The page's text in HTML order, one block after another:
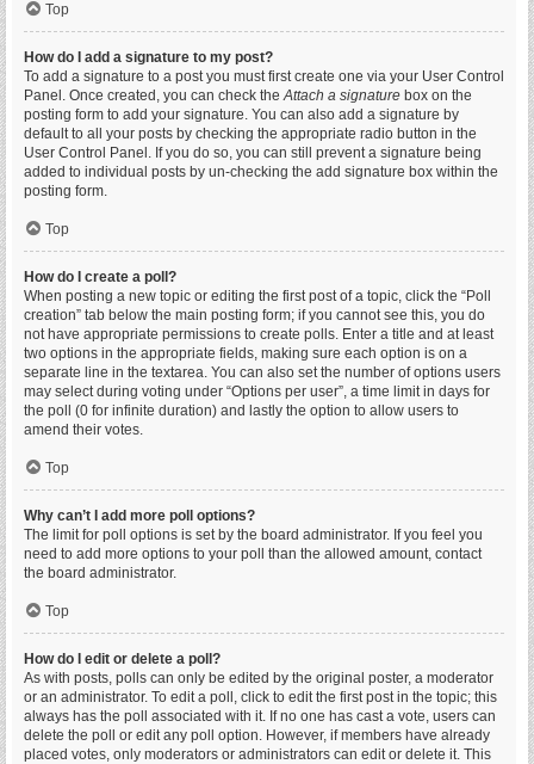
Top
How do I add a signature to my post?
To add a signature to a post you must first create one via your User Control
Panel. Once created, you can check theAttach a signature box on the
posting form to add your signature. You can also add a signature by
default to all your posts by checking the appropriate radio button in the
User Control Panel. If you do so, you can still prevent a signature being
added to individual posts by un-checking the add signature box within the
posting form.
Top
How do I create a poll?
When posting a new topic or editing the first post of a topic, click the “Poll
creation” tab below the main posting form; if you cannot see this, you do
not have appropriate permissions to create polls. Enter a title and at least
two options in the appropriate fields, making sure each option is on a
separate line in the textarea. You can also set the number of options users
may select during voting under “Options per user”, a time limit in days for
the poll (0 for infinite duration) and lastly the option to allow users to
amend their votes.
Top
Why can’t I add more poll options?
The limit for poll options is set by the board administrator. If you feel you
need to add more options to your poll than the allowed amount, contact
the board administrator.
Top
How do I edit or delete a poll?
As with posts, polls can only be edited by the original poster, a moderator
or an administrator. To edit a poll, click to edit the first post in the topic; this
always has the poll associated with it. If no one has cast a vote, users can
delete the poll or edit any poll option. However, if members have already
placed votes, only moderators or administrators can edit or delete it. This